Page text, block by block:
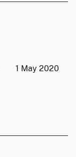
1 May 2020